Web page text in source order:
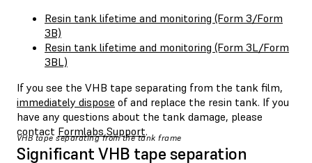
Resin tank lifetime and monitoring (Form 3/Form
3B)
Resin tank lifetime and monitoring (Form 3L/Form
3BL)
If you see the VHB tape separating from the tank film,
immediately dispose of and replace the resin tank. If you
have any questions about the tank damage, please
contact Formlabs Support.
VHB tape separating from the tank frame
Significant VHB tape separation